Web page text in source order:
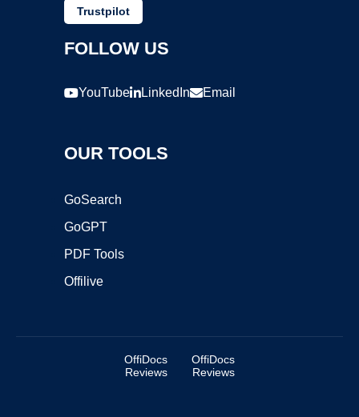
Trustpilot
FOLLOW US
YouTube LinkedIn Email
OUR TOOLS
GoSearch
GoGPT
PDF Tools
Offilive
OffiDocs
Reviews
OffiDocs
Reviews